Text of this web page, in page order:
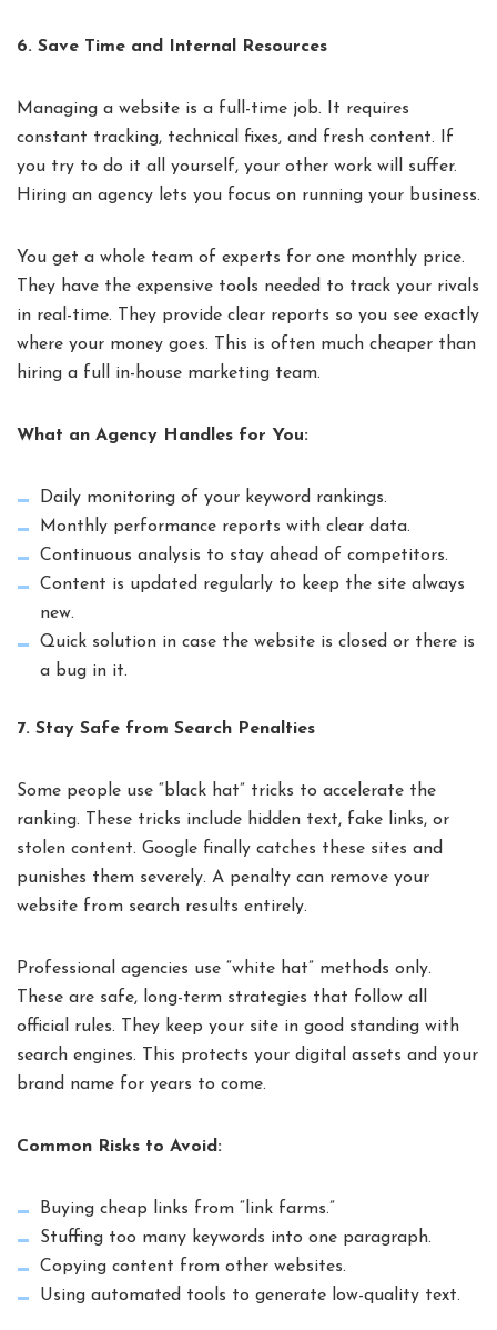
6. Save Time and Internal Resources
Managing a website is a full-time job. It requires
constant tracking, technical fixes, and fresh content. If
you try to do it all yourself, your other work will suffer.
Hiring an agency lets you focus on running your business.
You get a whole team of experts for one monthly price.
They have the expensive tools needed to track your rivals
in real-time. They provide clear reports so you see exactly
where your money goes. This is often much cheaper than
hiring a full in-house marketing team.
What an Agency Handles for You:
Daily monitoring of your keyword rankings.
Monthly performance reports with clear data.
Continuous analysis to stay ahead of competitors.
Content is updated regularly to keep the site always
new.
Quick solution in case the website is closed or there is
a bug in it.
7. Stay Safe from Search Penalties
Some people use “black hat” tricks to accelerate the
ranking. These tricks include hidden text, fake links, or
stolen content. Google finally catches these sites and
punishes them severely. A penalty can remove your
website from search results entirely.
Professional agencies use “white hat” methods only.
These are safe, long-term strategies that follow all
official rules. They keep your site in good standing with
search engines. This protects your digital assets and your
brand name for years to come.
Common Risks to Avoid:
Buying cheap links from “link farms.”
Stuffing too many keywords into one paragraph.
Copying content from other websites.
Using automated tools to generate low-quality text.